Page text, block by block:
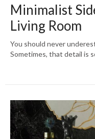
Minimalist
Living Room
You should never
Sometimes, that detail is